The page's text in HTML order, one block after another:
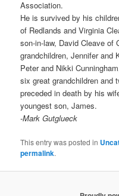
Association.
He is survived by his
of Redlands and Virginia
son-in-law, David Cleave of
grandchildren, Jennifer and
Peter and Nikki
six great grandchildren and
preceded in death by his
youngest son, James.
-Mark Gutglueck
This entry was posted in
permalink.